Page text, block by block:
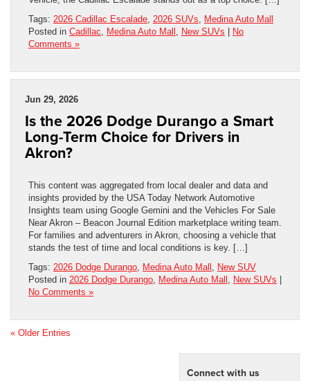
Tags: 2026 Cadillac Escalade, 2026 SUVs, Medina Auto Mall
Posted in Cadillac, Medina Auto Mall , New SUVs
No
Comments »
Jun 29, 2026
Is the 2026 Dodge Durango a Smart
Long-Term Choice for Drivers in
Akron?
This content was aggregated from local dealer and data and
insights provided by the USA Today Network Automotive
Insights team using Google Gemini and the Vehicles For Sale
Near Akron – Beacon Journal Edition marketplace writing team.
For families and adventurers in Akron, choosing a vehicle that
stands the test of time and local conditions is key. […]
Tags: 2026 Dodge Durango, Medina Auto Mall , New SUV
Posted in 2026 Dodge Durango, Medina Auto Mall , New SUVs
No Comments »
« Older Entries
Connect with us